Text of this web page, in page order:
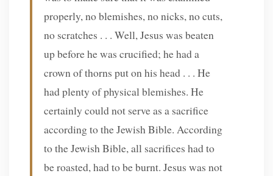
properly, no blemishes, no nicks, no cuts,
no scratches . . . Well, Jesus was beaten
up before he was crucified; he had a
crown of thorns put on his head . . . He
had plenty of physical blemishes. He
certainly could not serve as a sacrifice
according to the Jewish Bible. According
to the Jewish Bible, all sacrifices had to
be roasted, had to be burnt. Jesus was not